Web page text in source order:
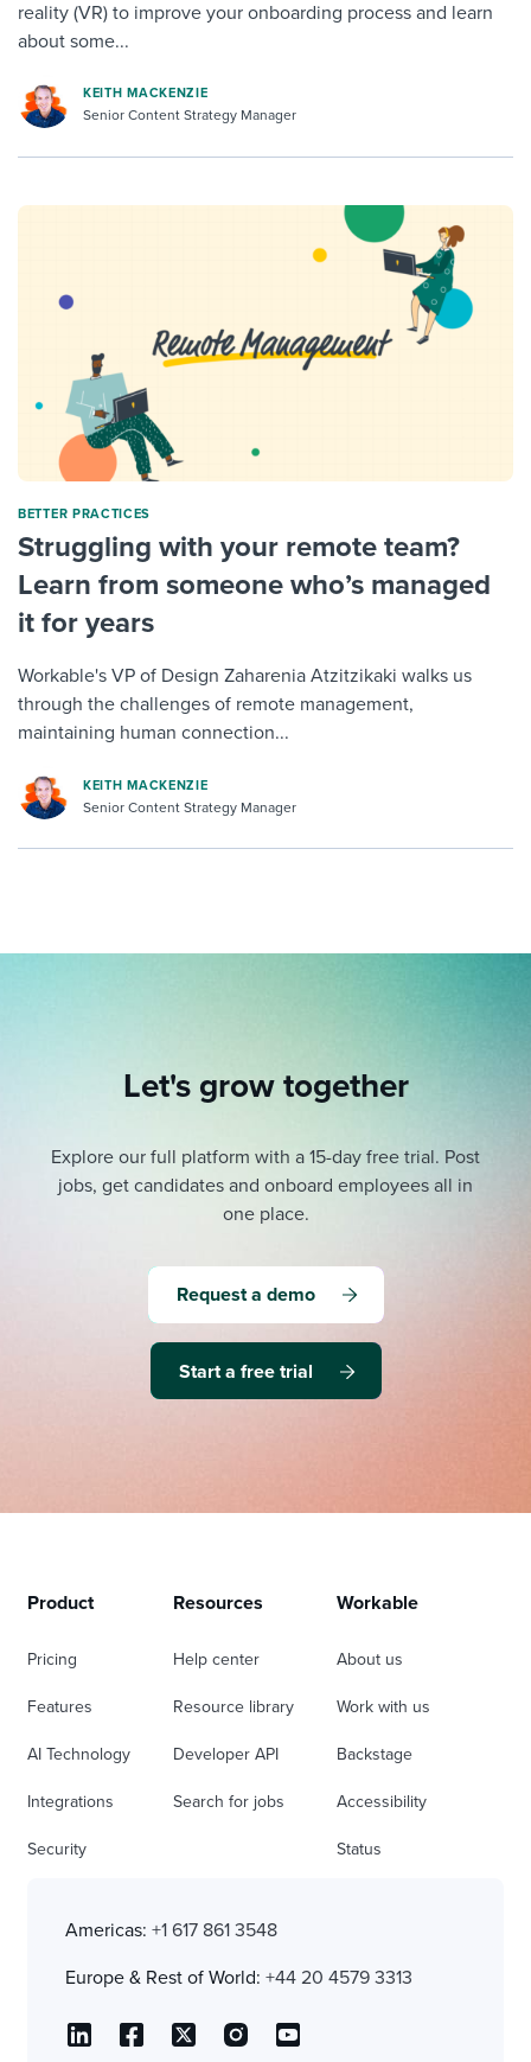
reality (VR) to improve your onboarding process and learn
about some...
KEITH MACKENZIE
Senior Content Strategy Manager
BETTER PRACTICES
Struggling with your remote team?
Learn from someone who’s managed
it for years
Workable's VP of Design Zaharenia Atzitzikaki walks us
through the challenges of remote management,
maintaining human connection...
KEITH MACKENZIE
Senior Content Strategy Manager
Let's grow together
Explore our full platform with a 15-day free trial. Post
jobs, get candidates and onboard employees all in
one place.
Request a demo
Start a free trial
Product
Pricing
Features
AI Technology
Integrations
Security
Resources
Help center
Resource library
Developer API
Search for jobs
Workable
About us
Work with us
Backstage
Accessibility
Status
Americas: +1 617 861 3548
Europe & Rest of World: +44 20 4579 3313